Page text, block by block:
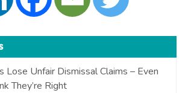
Lose Unfair Dismissal Claims – Even
They’re Right